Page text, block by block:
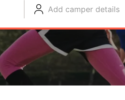
Add camper details